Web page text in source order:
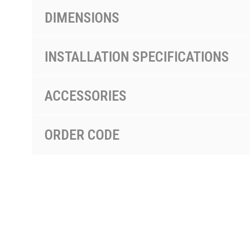
DIMENSIONS
INSTALLATION SPECIFICATIONS
ACCESSORIES
ORDER CODE